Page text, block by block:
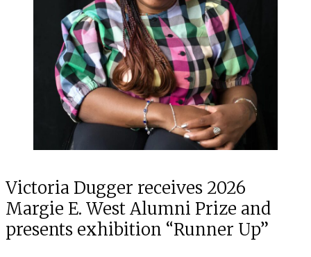
Victoria Dugger receives 2026
Margie E. West Alumni Prize and
presents exhibition “Runner Up”